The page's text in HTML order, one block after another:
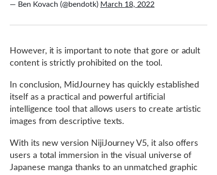
— Ben Kovach (@bendotk) March 18, 2022
However, it is important to note that gore or adult
content is strictly prohibited on the tool.
In conclusion, MidJourney has quickly established
itself as a practical and powerful artificial
intelligence tool that allows users to create artistic
images from descriptive texts.
With its new version NijiJourney V5, it also offers
users a total immersion in the visual universe of
Japanese manga thanks to an unmatched graphic